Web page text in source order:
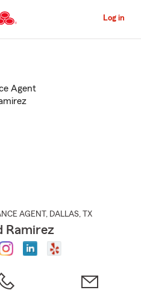
to
Content
Log in
AGENT , DALLAS, TX
Ramirez